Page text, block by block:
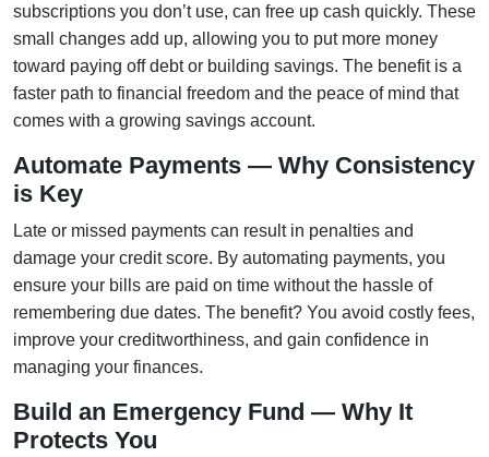
subscriptions you don’t use, can free up cash quickly. These
small changes add up, allowing you to put more money
toward paying off debt or building savings. The benefit is a
faster path to financial freedom and the peace of mind that
comes with a growing savings account.
Automate Payments — Why Consistency
is Key
Late or missed payments can result in penalties and
damage your credit score. By automating payments, you
ensure your bills are paid on time without the hassle of
remembering due dates. The benefit? You avoid costly fees,
improve your creditworthiness, and gain confidence in
managing your finances.
Build an Emergency Fund — Why It
Protects You